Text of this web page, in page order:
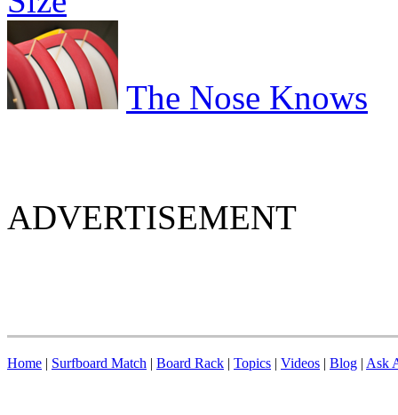
The Nose Knows
ADVERTISEMENT
Home | Surfboard Match | Board Rack | Topics | Videos | Blog | Ask